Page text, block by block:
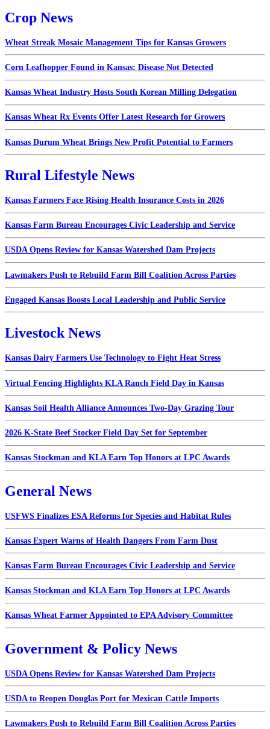
Crop News
Wheat Streak Mosaic Management Tips for Kansas Growers
Corn Leafhopper Found in Kansas; Disease Not Detected
Kansas Wheat Industry Hosts South Korean Milling Delegation
Kansas Wheat Rx Events Offer Latest Research for Growers
Kansas Durum Wheat Brings New Profit Potential to Farmers
Rural Lifestyle News
Kansas Farmers Face Rising Health Insurance Costs in 2026
Kansas Farm Bureau Encourages Civic Leadership and Service
USDA Opens Review for Kansas Watershed Dam Projects
Lawmakers Push to Rebuild Farm Bill Coalition Across Parties
Engaged Kansas Boosts Local Leadership and Public Service
Livestock News
Kansas Dairy Farmers Use Technology to Fight Heat Stress
Virtual Fencing Highlights KLA Ranch Field Day in Kansas
Kansas Soil Health Alliance Announces Two-Day Grazing Tour
2026 K-State Beef Stocker Field Day Set for September
Kansas Stockman and KLA Earn Top Honors at LPC Awards
General News
USFWS Finalizes ESA Reforms for Species and Habitat Rules
Kansas Expert Warns of Health Dangers From Farm Dust
Kansas Farm Bureau Encourages Civic Leadership and Service
Kansas Stockman and KLA Earn Top Honors at LPC Awards
Kansas Wheat Farmer Appointed to EPA Advisory Committee
Government & Policy News
USDA Opens Review for Kansas Watershed Dam Projects
USDA to Reopen Douglas Port for Mexican Cattle Imports
Lawmakers Push to Rebuild Farm Bill Coalition Across Parties